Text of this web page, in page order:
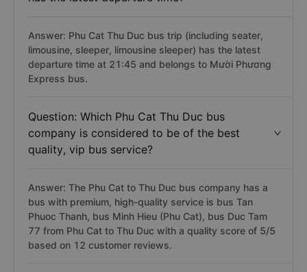
Question: Which bus from Phu Cat Thu Duc
has the latest departure time?
Answer: Phu Cat Thu Duc bus trip (including seater,
departure time at 21:45 and belongs to Mười Phương
Express bus.
company is considered to be of the best
quality, vip bus service?
Answer: The Phu Cat to Thu Duc bus company has a
bus with premium, high-quality service is bus Tan